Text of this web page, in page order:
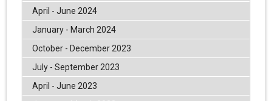
April - June 2024
January - March 2024
October - December 2023
July - September 2023
April - June 2023